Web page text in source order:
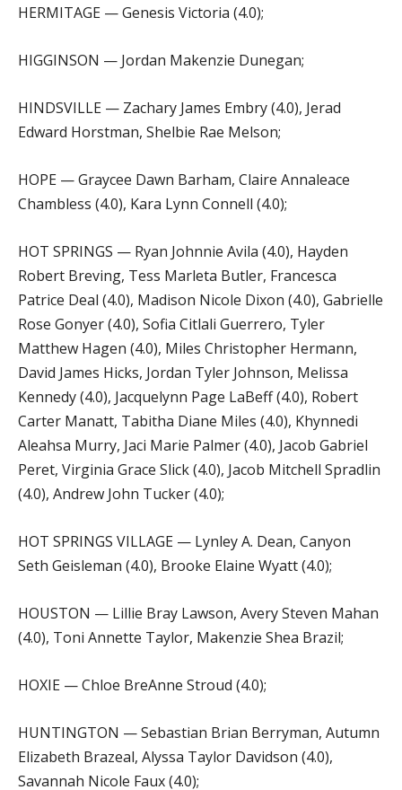
HERMITAGE — Genesis Victoria (4.0);
HIGGINSON — Jordan Makenzie Dunegan;
HINDSVILLE — Zachary James Embry (4.0), Jerad
Edward Horstman, Shelbie Rae Melson;
HOPE — Graycee Dawn Barham, Claire Annaleace
Chambless (4.0), Kara Lynn Connell (4.0);
HOT SPRINGS — Ryan Johnnie Avila (4.0), Hayden
Robert Breving, Tess Marleta Butler, Francesca
Patrice Deal (4.0), Madison Nicole Dixon (4.0), Gabrielle
Rose Gonyer (4.0), Sofia Citlali Guerrero, Tyler
Matthew Hagen (4.0), Miles Christopher Hermann,
David James Hicks, Jordan Tyler Johnson, Melissa
Kennedy (4.0), Jacquelynn Page LaBeff (4.0), Robert
Carter Manatt, Tabitha Diane Miles (4.0), Khynnedi
Aleahsa Murry, Jaci Marie Palmer (4.0), Jacob Gabriel
Peret, Virginia Grace Slick (4.0), Jacob Mitchell Spradlin
(4.0), Andrew John Tucker (4.0);
HOT SPRINGS VILLAGE — Lynley A. Dean, Canyon
Seth Geisleman (4.0), Brooke Elaine Wyatt (4.0);
HOUSTON — Lillie Bray Lawson, Avery Steven Mahan
(4.0), Toni Annette Taylor, Makenzie Shea Brazil;
HOXIE — Chloe BreAnne Stroud (4.0);
HUNTINGTON — Sebastian Brian Berryman, Autumn
Elizabeth Brazeal, Alyssa Taylor Davidson (4.0),
Savannah Nicole Faux (4.0);